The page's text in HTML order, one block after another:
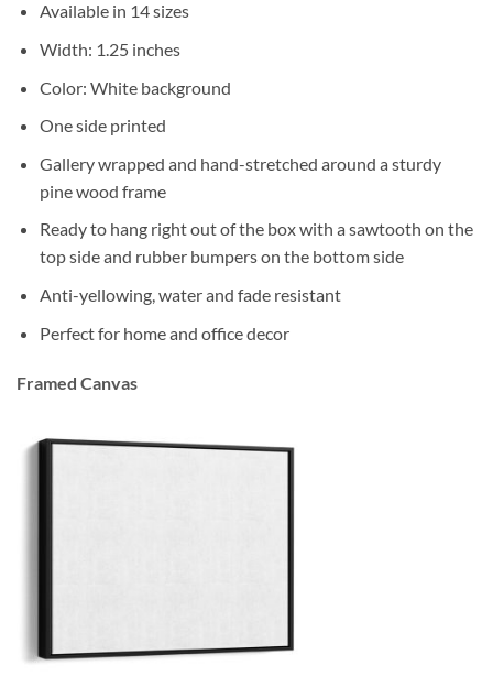
Available in 14 sizes
Width: 1.25 inches
Color: White background
One side printed
Gallery wrapped and hand-stretched around a sturdy
pine wood frame
Ready to hang right out of the box with a sawtooth on the
top side and rubber bumpers on the bottom side
Anti-yellowing, water and fade resistant
Perfect for home and office decor
Framed Canvas